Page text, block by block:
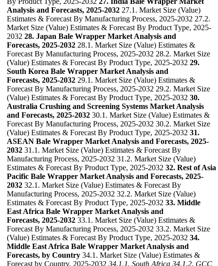
Analysis and Forecasts, 2025-2032 27.1. Market Size (Value)
Estimates & Forecast By Manufacturing Process, 2025-2032 27.2.
Market Size (Value) Estimates & Forecast By Product Type, 2025-
2032 28. Japan Bale Wrapper Market Analysis and
Forecasts, 2025-2032 28.1. Market Size (Value) Estimates &
Forecast By Manufacturing Process, 2025-2032 28.2. Market Size
(Value) Estimates & Forecast By Product Type, 2025-2032 29.
South Korea Bale Wrapper Market Analysis and
Forecasts, 2025-2032 29.1. Market Size (Value) Estimates &
Forecast By Manufacturing Process, 2025-2032 29.2. Market Size
(Value) Estimates & Forecast By Product Type, 2025-2032 30.
Australia Crushing and Screening Systems Market Analysis
and Forecasts, 2025-2032 30.1. Market Size (Value) Estimates &
Forecast By Manufacturing Process, 2025-2032 30.2. Market Size
(Value) Estimates & Forecast By Product Type, 2025-2032 31.
ASEAN Bale Wrapper Market Analysis and Forecasts, 2025-
2032 31.1. Market Size (Value) Estimates & Forecast By
Manufacturing Process, 2025-2032 31.2. Market Size (Value)
Estimates & Forecast By Product Type, 2025-2032 32. Rest of Asia
Pacific Bale Wrapper Market Analysis and Forecasts, 2025-
2032 32.1. Market Size (Value) Estimates & Forecast By
Manufacturing Process, 2025-2032 32.2. Market Size (Value)
Estimates & Forecast By Product Type, 2025-2032 33. Middle
East Africa Bale Wrapper Market Analysis and
Forecasts, 2025-2032 33.1. Market Size (Value) Estimates &
Forecast By Manufacturing Process, 2025-2032 33.2. Market Size
(Value) Estimates & Forecast By Product Type, 2025-2032 34.
Middle East Africa Bale Wrapper Market Analysis and
Forecasts, by Country 34.1. Market Size (Value) Estimates &
Forecast by Country, 2025-2032 34.1.1. South Africa 34.1.2. GCC